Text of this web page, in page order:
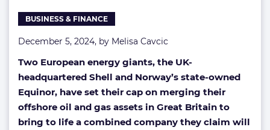
Sea
BUSINESS & FINANCE
December 5, 2024, by Melisa Cavcic
Two European energy giants, the UK-
headquartered Shell and Norway’s state-owned
Equinor, have set their cap on merging their
offshore oil and gas assets in Great Britain to
bring to life a combined company they claim will